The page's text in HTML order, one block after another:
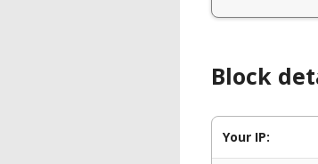
Block
Your IP: